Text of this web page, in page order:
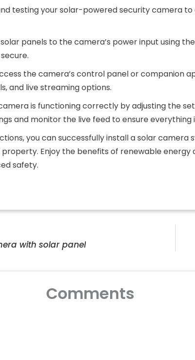
testing your solar-powered security camera
panels to the camera’s power input using
the camera’s control panel or companion
and live streaming options.
is functioning correctly by adjusting the
and monitor the live feed to ensure everything
you can successfully install a solar
Enjoy the benefits of renewable
safety.
with solar panel
Comments